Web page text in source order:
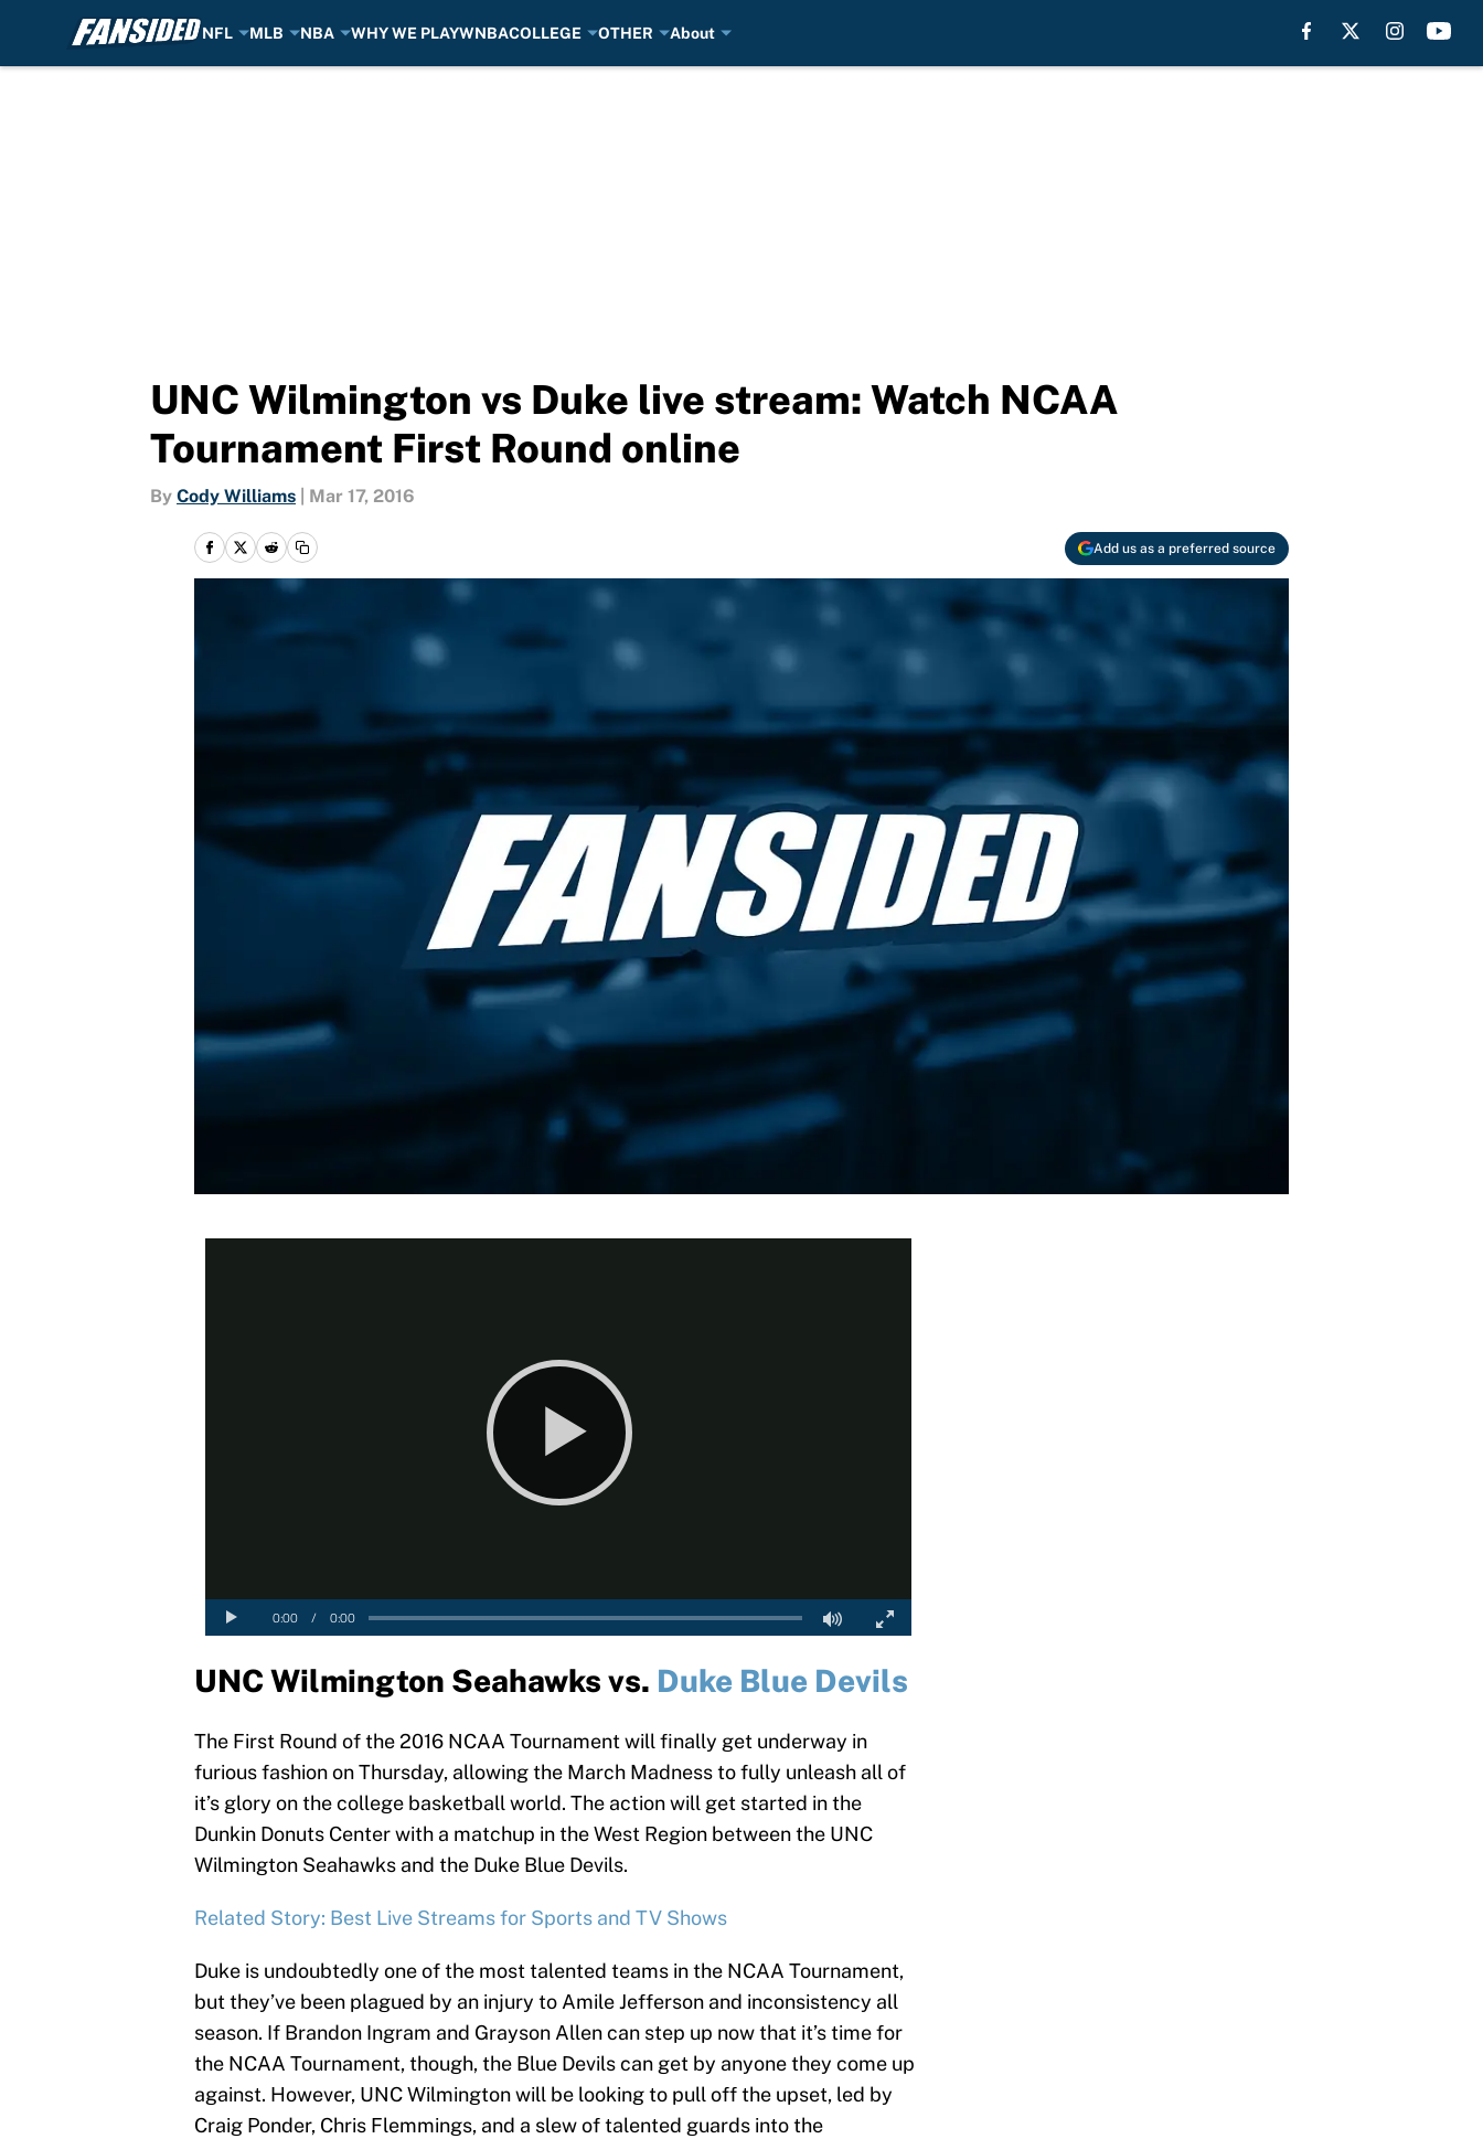
NFL MLB NBA WHY WE PLAYWNBACOLLEGE OTHER About
UNC Wilmington vs Duke live stream: Watch NCAA
Tournament First Round online
By Cody Williams Mar 17, 2016
Add us as a preferred source
UNC Wilmington Seahawks vs. Duke Blue Devils
The First Round of the 2016 NCAA Tournament will finally get underway in
furious fashion on Thursday, allowing the March Madness to fully unleash all of
it’s glory on the college basketball world. The action will get started in the
Dunkin Donuts Center with a matchup in the West Region between the UNC
Wilmington Seahawks and the Duke Blue Devils.
Related Story: Best Live Streams for Sports and TV Shows
Duke is undoubtedly one of the most talented teams in the NCAA Tournament,
but they’ve been plagued by an injury to Amile Jefferson and inconsistency all
season. If Brandon Ingram and Grayson Allen can step up now that it’s time for
the NCAA Tournament, though, the Blue Devils can get by anyone they come up
against. However, UNC Wilmington will be looking to pull off the upset, led by
Craig Ponder, Chris Flemmings, and a slew of talented guards into the